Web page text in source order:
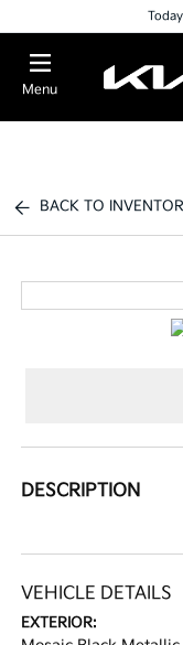
Menu
BACK TO
DESCRIPTION
VEHICLE DETAILS
EXTERIOR: